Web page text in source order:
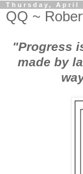
Thursday, April
QQ ~
"Progress
made by